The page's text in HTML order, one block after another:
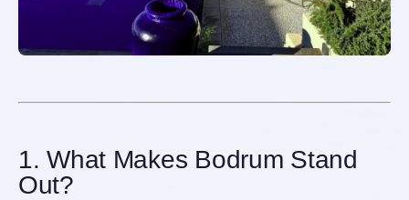
1. What Makes Bodrum Stand
Out?